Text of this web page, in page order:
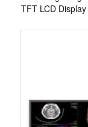
TFT LCD